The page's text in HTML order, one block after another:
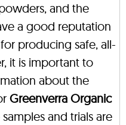
and the
a good reputation
producing safe, all-
it is important to
about the
Greenverra Organic
and trials are